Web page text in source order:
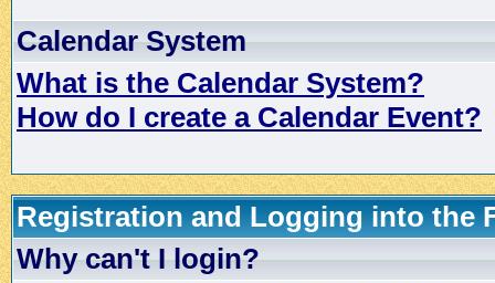
Calendar System
What is the Calendar System?
How do I create a Calendar Event?
Registration and Logging into the
Why can't I login?